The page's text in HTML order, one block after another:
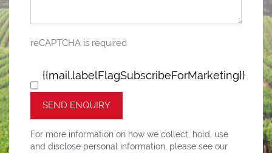
reCAPTCHA is required
{{mail.labelFlagSubscribeForMarketing}}
SEND ENQUIRY
For more information on how we collect, hold, use
and disclose personal information, please see our